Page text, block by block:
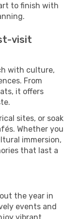
to finish with
visit
with culture,
From
it offers
sites, or soak
Whether you
immersion,
that last a
the year in
events and